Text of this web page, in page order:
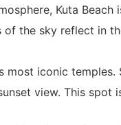
Kuta
of the sky reflect in
most iconic
view. This spot